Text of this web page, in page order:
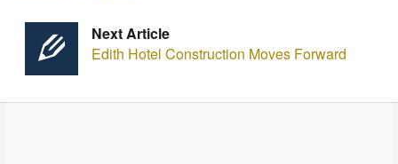
Next Article
Edith Hotel Construction Moves Forward